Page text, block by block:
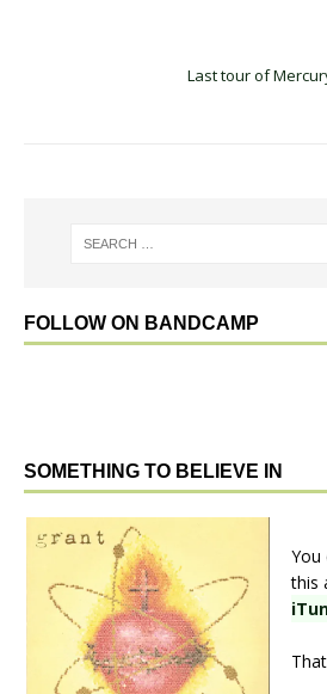
Last tour of
FOLLOW ON BANDCAMP
SOMETHING TO BELIEVE IN
this